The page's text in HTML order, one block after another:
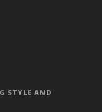
STYLE AND